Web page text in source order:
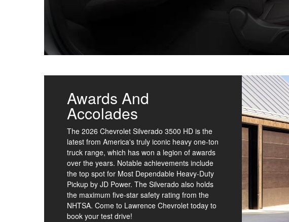
Awards And
Accolades
The 2026 Chevrolet Silverado 3500 HD is the
latest from America's truly iconic heavy one-ton
truck range, which has won a legion of awards
over the years. Notable achievements include
the top spot for Most Dependable Heavy-Duty
Pickup by JD Power. The Silverado also holds
the maximum five-star safety rating from the
NHTSA. Come to Lawrence Chevrolet today to
book your test drive!